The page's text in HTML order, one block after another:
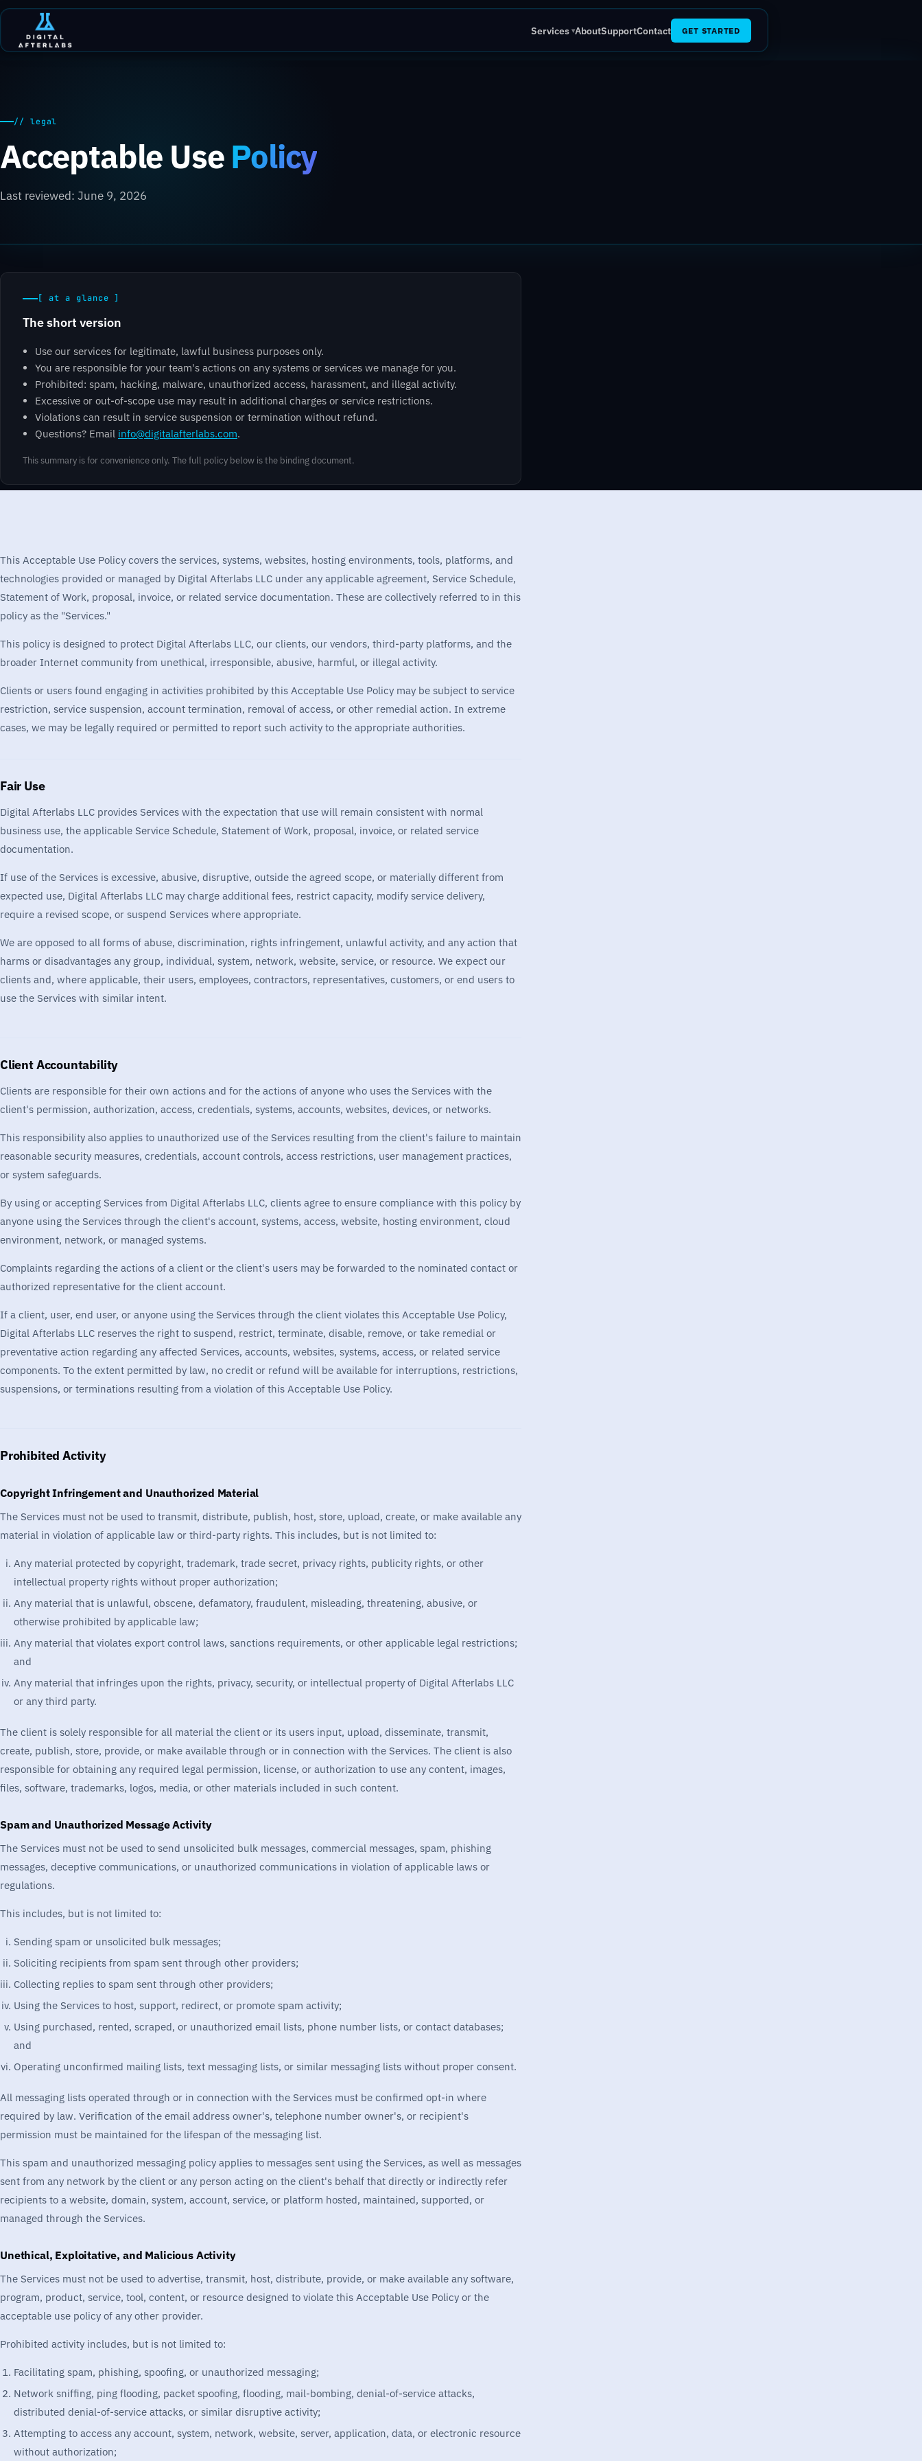
Services ▾AboutSupportContact GET STARTED
// legal
Acceptable UsePolicy
Last reviewed: June 9, 2026
[ at a glance ]
The short version
Use our services for legitimate, lawful business purposes only.
You are responsible for your team's actions on any systems or services we manage for you.
Prohibited: spam, hacking, malware, unauthorized access, harassment, and illegal activity.
Excessive or out-of-scope use may result in additional charges or service restrictions.
Violations can result in service suspension or termination without refund.
Questions? Email info@digitalafterlabs.com.
This summary is for convenience only. The full policy below is the binding document.
This Acceptable Use Policy covers the services, systems, websites, hosting environments, tools, platforms, and
technologies provided or managed by Digital Afterlabs LLC under any applicable agreement, Service Schedule,
Statement of Work, proposal, invoice, or related service documentation. These are collectively referred to in this
policy as the "Services."
This policy is designed to protect Digital Afterlabs LLC, our clients, our vendors, third-party platforms, and the
broader Internet community from unethical, irresponsible, abusive, harmful, or illegal activity.
Clients or users found engaging in activities prohibited by this Acceptable Use Policy may be subject to service
restriction, service suspension, account termination, removal of access, or other remedial action. In extreme
cases, we may be legally required or permitted to report such activity to the appropriate authorities.
Fair Use
Digital Afterlabs LLC provides Services with the expectation that use will remain consistent with normal
business use, the applicable Service Schedule, Statement of Work, proposal, invoice, or related service
documentation.
If use of the Services is excessive, abusive, disruptive, outside the agreed scope, or materially different from
expected use, Digital Afterlabs LLC may charge additional fees, restrict capacity, modify service delivery,
require a revised scope, or suspend Services where appropriate.
We are opposed to all forms of abuse, discrimination, rights infringement, unlawful activity, and any action that
harms or disadvantages any group, individual, system, network, website, service, or resource. We expect our
clients and, where applicable, their users, employees, contractors, representatives, customers, or end users to
use the Services with similar intent.
Client Accountability
Clients are responsible for their own actions and for the actions of anyone who uses the Services with the
client's permission, authorization, access, credentials, systems, accounts, websites, devices, or networks.
This responsibility also applies to unauthorized use of the Services resulting from the client's failure to maintain
reasonable security measures, credentials, account controls, access restrictions, user management practices,
or system safeguards.
By using or accepting Services from Digital Afterlabs LLC, clients agree to ensure compliance with this policy by
anyone using the Services through the client's account, systems, access, website, hosting environment, cloud
environment, network, or managed systems.
Complaints regarding the actions of a client or the client's users may be forwarded to the nominated contact or
authorized representative for the client account.
If a client, user, end user, or anyone using the Services through the client violates this Acceptable Use Policy,
Digital Afterlabs LLC reserves the right to suspend, restrict, terminate, disable, remove, or take remedial or
preventative action regarding any affected Services, accounts, websites, systems, access, or related service
components. To the extent permitted by law, no credit or refund will be available for interruptions, restrictions,
suspensions, or terminations resulting from a violation of this Acceptable Use Policy.
Prohibited Activity
Copyright Infringement and Unauthorized Material
The Services must not be used to transmit, distribute, publish, host, store, upload, create, or make available any
material in violation of applicable law or third-party rights. This includes, but is not limited to:
Any material protected by copyright, trademark, trade secret, privacy rights, publicity rights, or other
intellectual property rights without proper authorization;
Any material that is unlawful, obscene, defamatory, fraudulent, misleading, threatening, abusive, or
otherwise prohibited by applicable law;
Any material that violates export control laws, sanctions requirements, or other applicable legal restrictions;
and
Any material that infringes upon the rights, privacy, security, or intellectual property of Digital Afterlabs LLC
or any third party.
The client is solely responsible for all material the client or its users input, upload, disseminate, transmit,
create, publish, store, provide, or make available through or in connection with the Services. The client is also
responsible for obtaining any required legal permission, license, or authorization to use any content, images,
files, software, trademarks, logos, media, or other materials included in such content.
Spam and Unauthorized Message Activity
The Services must not be used to send unsolicited bulk messages, commercial messages, spam, phishing
messages, deceptive communications, or unauthorized communications in violation of applicable laws or
regulations.
This includes, but is not limited to:
Sending spam or unsolicited bulk messages;
Soliciting recipients from spam sent through other providers;
Collecting replies to spam sent through other providers;
Using the Services to host, support, redirect, or promote spam activity;
Using purchased, rented, scraped, or unauthorized email lists, phone number lists, or contact databases;
and
Operating unconfirmed mailing lists, text messaging lists, or similar messaging lists without proper consent.
All messaging lists operated through or in connection with the Services must be confirmed opt-in where
required by law. Verification of the email address owner's, telephone number owner's, or recipient's
permission must be maintained for the lifespan of the messaging list.
This spam and unauthorized messaging policy applies to messages sent using the Services, as well as messages
sent from any network by the client or any person acting on the client's behalf that directly or indirectly refer
recipients to a website, domain, system, account, service, or platform hosted, maintained, supported, or
managed through the Services.
Unethical, Exploitative, and Malicious Activity
The Services must not be used to advertise, transmit, host, distribute, provide, or make available any software,
program, product, service, tool, content, or resource designed to violate this Acceptable Use Policy or the
acceptable use policy of any other provider.
Prohibited activity includes, but is not limited to:
Facilitating spam, phishing, spoofing, or unauthorized messaging;
Network sniffing, ping flooding, packet spoofing, flooding, mail-bombing, denial-of-service attacks,
distributed denial-of-service attacks, or similar disruptive activity;
Attempting to access any account, system, network, website, server, application, data, or electronic resource
without authorization;